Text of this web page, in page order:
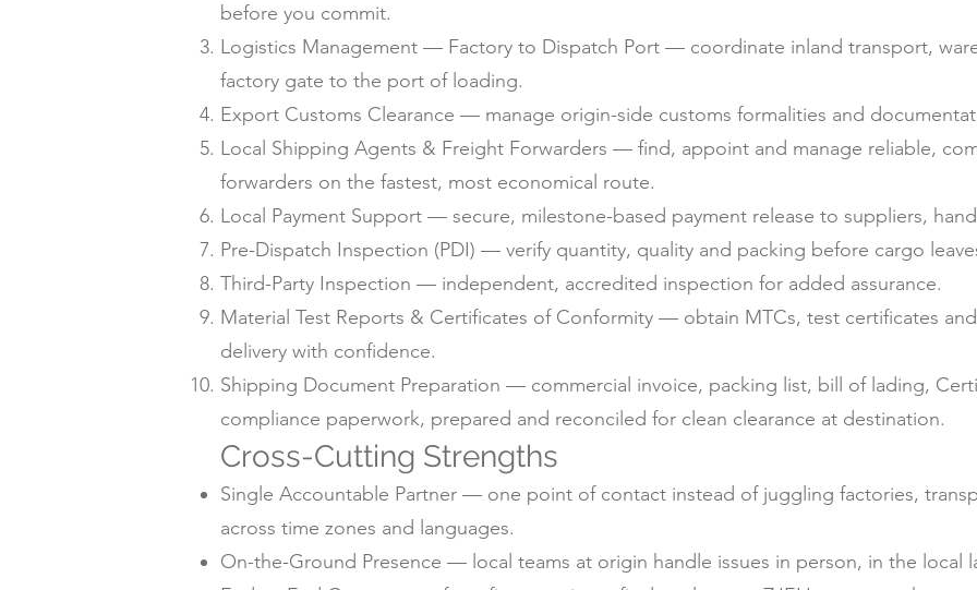
before you commit.
Logistics Management — Factory to Dispatch Port — coordinate inland transport,
factory gate to the port of loading.
Export Customs Clearance — manage origin-side customs formalities and
Local Shipping Agents & Freight Forwarders — find, appoint and manage reliable,
forwarders on the fastest, most economical route.
Local Payment Support — secure, milestone-based payment release to suppliers,
Pre-Dispatch Inspection (PDI) — verify quantity, quality and packing before cargo
Third-Party Inspection — independent, accredited inspection for added assurance.
Material Test Reports & Certificates of Conformity — obtain MTCs, test certificates
delivery with confidence.
Shipping Document Preparation — commercial invoice, packing list, bill of lading,
compliance paperwork, prepared and reconciled for clean clearance at destination.
Cross-Cutting Strengths
Single Accountable Partner — one point of contact instead of juggling factories,
across time zones and languages.
On-the-Ground Presence — local teams at origin handle issues in person, in the local